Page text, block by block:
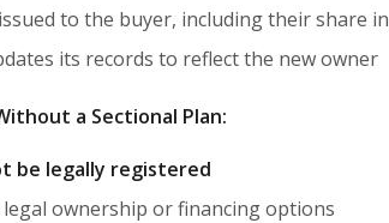
to the buyer, including their share in
its records to reflect the new owner
a Sectional Plan:
be legally registered
ownership or financing options